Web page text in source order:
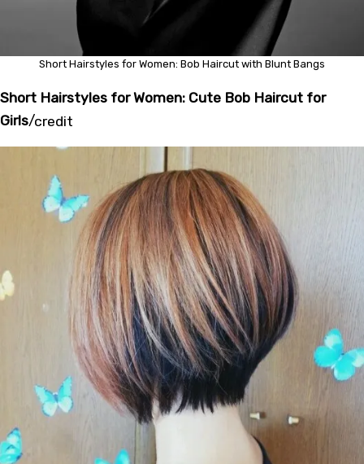
Short Hairstyles for Women: Bob Haircut with Blunt Bangs
Short Hairstyles for Women: Cute Bob Haircut for
Girls/credit